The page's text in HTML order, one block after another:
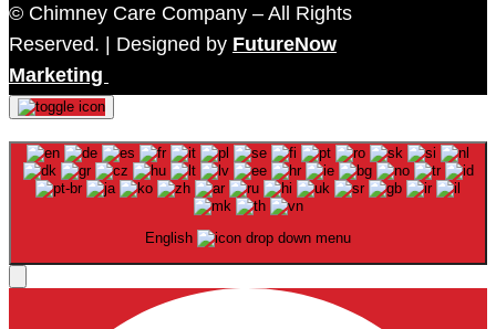
© Chimney Care Company – All Rights
Reserved. | Designed by FutureNow
Marketing
English